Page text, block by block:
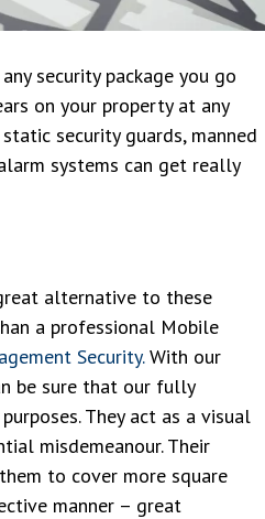
security package you go
on your property at any
security guards, manned
systems can get really
alternative to these
a professional Mobile
Security.With our
be sure that our fully
They act as a visual
misdemeanour. Their
to cover more square
manner – great